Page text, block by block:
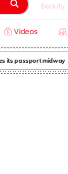
Beauty
Videos
passport midway